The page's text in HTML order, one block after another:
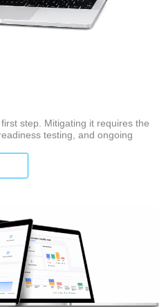
step. Mitigating it requires the
testing, and ongoing